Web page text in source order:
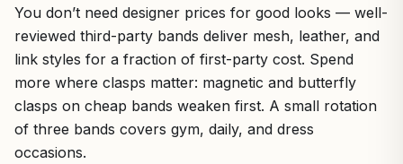
You don’t need designer prices for good looks — well-
reviewed third-party bands deliver mesh, leather, and
link styles for a fraction of first-party cost. Spend
more where clasps matter: magnetic and butterfly
clasps on cheap bands weaken first. A small rotation
of three bands covers gym, daily, and dress
occasions.